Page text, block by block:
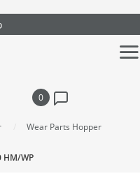
0
Wear Parts Hopper
HM/WP